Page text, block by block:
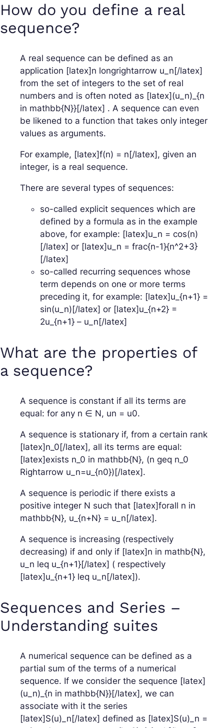
How do you define a real
sequence?
A real sequence can be defined as an
application [latex]n longrightarrow u_n[/latex]
from the set of integers to the set of real
numbers and is often noted as [latex](u_n)_{n
in mathbb{N}}[/latex] . A sequence can even
be likened to a function that takes only integer
values as arguments.
For example, [latex]f(n) = n[/latex], given an
integer, is a real sequence.
There are several types of sequences:
so-called explicit sequences which are
defined by a formula as in the example
above, for example: [latex]u_n = cos(n)
[/latex] or [latex]u_n = frac{n-1}{n^2+3}
[/latex]
so-called recurring sequences whose
term depends on one or more terms
preceding it, for example: [latex]u_{n+1} =
sin(u_n)[/latex] or [latex]u_{n+2} =
2u_{n+1} – u_n[/latex]
What are the properties of
a sequence?
A sequence is constant if all its terms are
equal: for any n ∈ N, un = u0.
A sequence is stationary if, from a certain rank
[latex]n_0[/latex], all its terms are equal:
[latex]exists n_0 in mathbb{N}, (n geq n_0
Rightarrow u_n=u_{n0})[/latex].
A sequence is periodic if there exists a
positive integer N such that [latex]forall n in
mathbb{N}, u_{n+N} = u_n[/latex].
A sequence is increasing (respectively
decreasing) if and only if [latex]n in mathb{N},
u_n leq u_{n+1}[/latex] ( respectively
[latex]u_{n+1} leq u_n[/latex]).
Sequences and Series –
Understanding suites
A numerical sequence can be defined as a
partial sum of the terms of a numerical
sequence. If we consider the sequence [latex]
(u_n)_{n in mathbb{N}}[/latex], we can
associate with it the series
[latex]S(u)_n[/latex] defined as [latex]S(u)_n =